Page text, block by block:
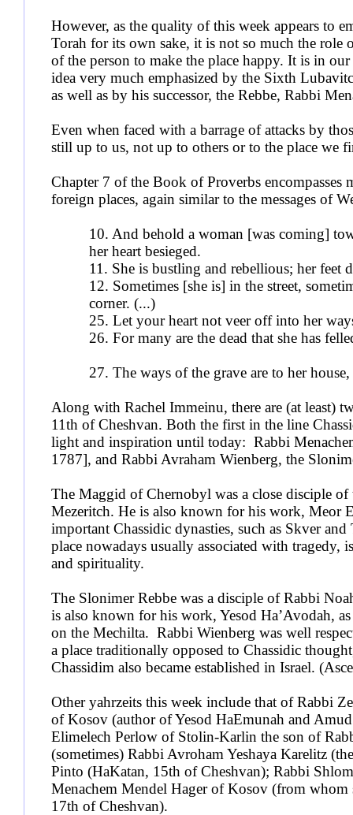
However, as the quality of this week appears to
Torah for its own sake, it is not so much the role
of the person to make the place happy. It is in
idea very much emphasized by the Sixth
as well as by his successor, the Rebbe, Rabbi
Even when faced with a barrage of attacks by
still up to us, not up to others or to the place we
Chapter 7 of the Book of Proverbs encompasses
foreign places, again similar to the messages of
10. And behold a woman [was coming]
her heart besieged.
11. She is bustling and rebellious;
12. Sometimes [she is] in the street,
corner. (...)
25. Let your heart not veer off into her
26. For many are the dead that she has
27. The ways of the grave are to her
Along with Rachel Immeinu, there are (at least)
11th of Cheshvan. Both the first in the line
light and inspiration until today: Rabbi
1787], and Rabbi Avraham Wienberg, the
The Maggid of Chernobyl was a close disciple
Mezeritch. He is also known for his work, Meor
important Chassidic dynasties, such as Skver
place nowadays usually associated with tragedy,
and spirituality.
The Slonimer Rebbe was a disciple of Rabbi
is also known for his work, Yesod Ha’Avodah,
on the Mechilta. Rabbi Wienberg was well
a place traditionally opposed to Chassidic
Chassidim also became established in Israel.
Other yahrzeits this week include that of Rabbi
of Kosov (author of Yesod HaEmunah and
Elimelech Perlow of Stolin-Karlin the son of
(sometimes) Rabbi Avroham Yeshaya Karelitz
Pinto (HaKatan, 15th of Cheshvan); Rabbi
Menachem Mendel Hager of Kosov (from
17th of Cheshvan).